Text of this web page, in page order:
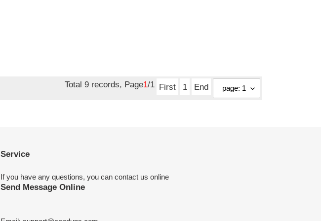
Total 9 records, Page1/1 First 1 End
Service
If you have any questions, you can contact us online
Send Message Online